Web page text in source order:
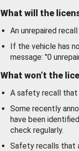
What will the
An unrepaired
If the vehicle has
message: "0
What won’t the
A safety recall that
Some recently
have been
check regularly.
Safety recalls that